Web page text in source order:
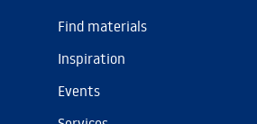
Find materials
Inspiration
Events